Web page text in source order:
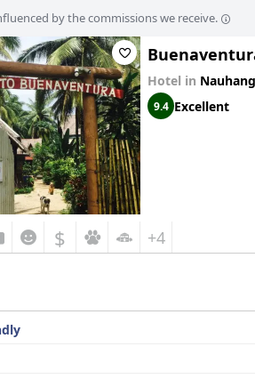
by the commissions we receive.
Hotel in Nauhang
9.4 Excellent
$ +4